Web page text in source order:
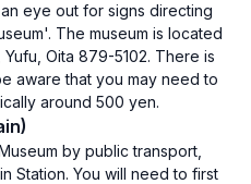
eye out for signs directing
The museum is located
Oita 879-5102. There is
aware that you may need to
around 500 yen.
by public transport,
Station. You will need to first